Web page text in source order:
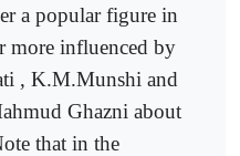
a popular figure in
more influenced by
, K.M.Munshi and
Ghazni about
that in the